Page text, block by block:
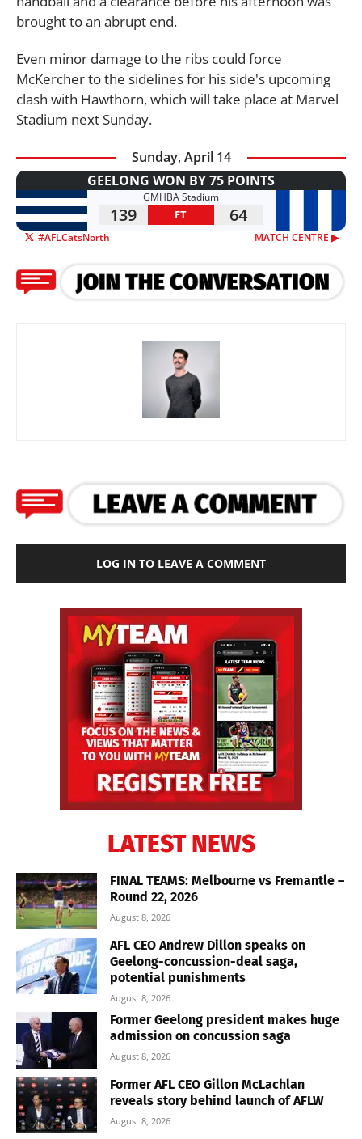
brought to an abrupt end.
Even minor damage to the ribs could force
McKercher to the sidelines for his side's upcoming
clash with Hawthorn, which will take place at Marvel
Stadium next Sunday.
Sunday, April 14
GEELONG WON BY 75 POINTS
GMHBA Stadium
139 FT 64
#AFLCatsNorth MATCH CENTRE ▶︎
LOG IN TO LEAVE A COMMENT
LATEST NEWS
FINAL TEAMS: Melbourne vs Fremantle –
Round 22, 2026
August 8, 2026
AFL CEO Andrew Dillon speaks on
Geelong-concussion-deal saga,
potential punishments
August 8, 2026
Former Geelong president makes huge
admission on concussion saga
August 8, 2026
Former AFL CEO Gillon McLachlan
reveals story behind launch of AFLW
August 8, 2026